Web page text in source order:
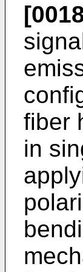
fiber
in